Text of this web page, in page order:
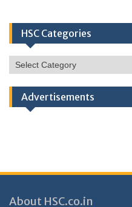
HSC Categories
HSC
Categories
Advertisements
About HSC.co.in